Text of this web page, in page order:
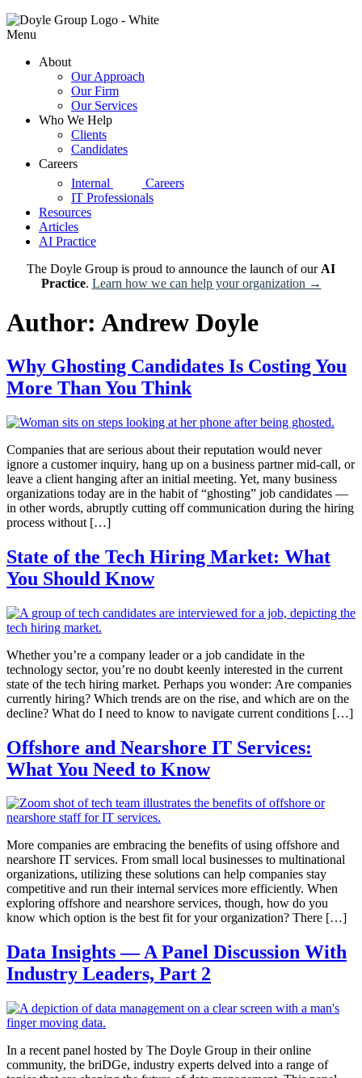
Menu
About
Our Approach
Our Firm
Our Services
Who We Help
Clients
Candidates
Careers
Internal
d|g
Careers
IT Professionals
Resources
Articles
AI Practice
The Doyle Group is proud to announce the launch of our AI
Practice. Learn how we can help your organization →
Author: Andrew Doyle
Why Ghosting Candidates Is Costing You
More Than You Think
Companies that are serious about their reputation would never
ignore a customer inquiry, hang up on a business partner mid-call, or
leave a client hanging after an initial meeting. Yet, many business
organizations today are in the habit of “ghosting” job candidates —
in other words, abruptly cutting off communication during the hiring
process without […]
State of the Tech Hiring Market: What
You Should Know
Whether you’re a company leader or a job candidate in the
technology sector, you’re no doubt keenly interested in the current
state of the tech hiring market. Perhaps you wonder: Are companies
currently hiring? Which trends are on the rise, and which are on the
decline? What do I need to know to navigate current conditions […]
Offshore and Nearshore IT Services:
What You Need to Know
More companies are embracing the benefits of using offshore and
nearshore IT services. From small local businesses to multinational
organizations, utilizing these solutions can help companies stay
competitive and run their internal services more efficiently. When
exploring offshore and nearshore services, though, how do you
know which option is the best fit for your organization? There […]
Data Insights — A Panel Discussion With
Industry Leaders, Part 2
In a recent panel hosted by The Doyle Group in their online
community, the briDGe, industry experts delved into a range of